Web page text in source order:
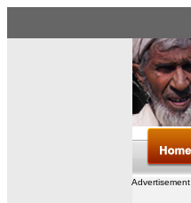
Advertisement